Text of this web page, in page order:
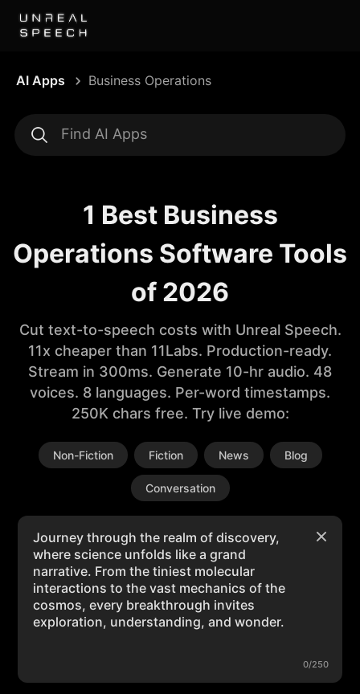
AI Apps Business Operations
1 Best Business
Operations Software Tools
of 2026
Cut text-to-speech costs with Unreal Speech.
11x cheaper than 11Labs. Production-ready.
Stream in 300ms. Generate 10-hr audio. 48
voices. 8 languages. Per-word timestamps.
250K chars free. Try live demo:
Non-Fiction Fiction News Blog
Conversation
0/250